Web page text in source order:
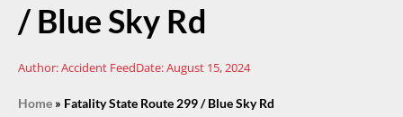
/ Blue Sky Rd
Author:Accident FeedDate:August 15, 2024
Home » Fatality State Route 299 / Blue Sky Rd